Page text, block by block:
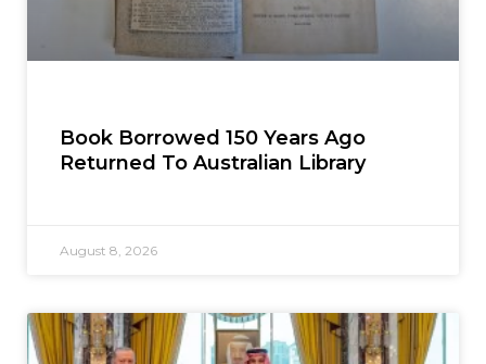
Book Borrowed 150 Years Ago
Returned To Australian Library
August 8, 2026